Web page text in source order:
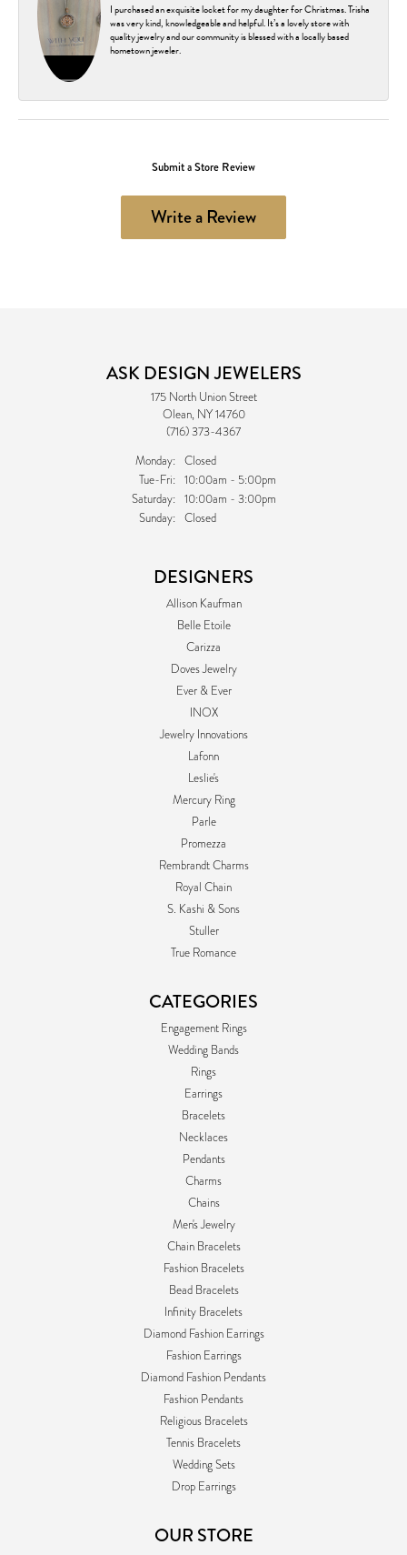
I purchased an exquisite locket for my daughter for Christmas. Trisha
was very kind, knowledgeable and helpful. It’s a lovely store with
quality jewelry and our community is blessed with a locally based
hometown jeweler.
Submit a Store Review
Write a Review
ASK DESIGN JEWELERS
175 North Union Street
Olean, NY 14760
(716) 373-4367
Monday: Closed
Tue-Fri:Tuesday - Friday:
10:00am - 5:00pm
Saturday: 10:00am - 3:00pm
Sunday: Closed
DESIGNERS
Allison Kaufman
Belle Etoile
Carizza
Doves Jewelry
Ever & Ever
INOX
Jewelry Innovations
Lafonn
Leslie's
Mercury Ring
Parle
Promezza
Rembrandt Charms
Royal Chain
S. Kashi & Sons
Stuller
True Romance
CATEGORIES
Engagement Rings
Wedding Bands
Rings
Earrings
Bracelets
Necklaces
Pendants
Charms
Chains
Men's Jewelry
Chain Bracelets
Fashion Bracelets
Bead Bracelets
Infinity Bracelets
Diamond Fashion Earrings
Fashion Earrings
Diamond Fashion Pendants
Fashion Pendants
Religious Bracelets
Tennis Bracelets
Wedding Sets
Drop Earrings
OUR STORE